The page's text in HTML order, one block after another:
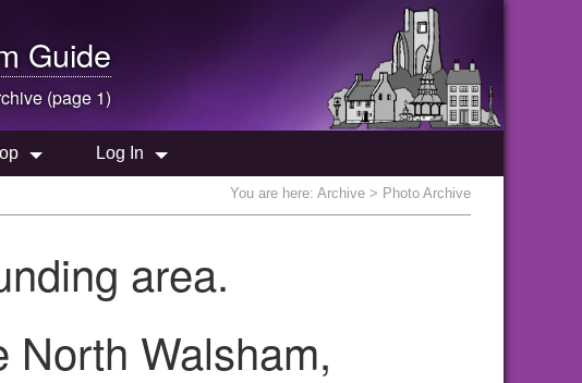
Guide
(page 1)
Log In
You are here: Archive > Photo Archive
area.
North Walsham,